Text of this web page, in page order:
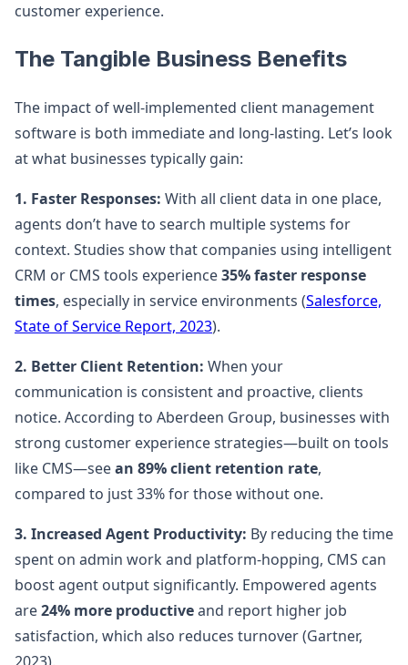
customer experience.
The Tangible Business Benefits
The impact of well-implemented client management
software is both immediate and long-lasting. Let’s look
at what businesses typically gain:
1. Faster Responses: With all client data in one place,
agents don’t have to search multiple systems for
context. Studies show that companies using intelligent
CRM or CMS tools experience35% faster response
times, especially in service environments (Salesforce,
State of Service Report, 2023).
2. Better Client Retention: When your
communication is consistent and proactive, clients
notice. According to Aberdeen Group, businesses with
strong customer experience strategies—built on tools
like CMS—seean 89% client retention rate,
compared to just 33% for those without one.
3. Increased Agent Productivity: By reducing the time
spent on admin work and platform-hopping, CMS can
boost agent output significantly. Empowered agents
are24% more productiveand report higher job
satisfaction, which also reduces turnover (Gartner,